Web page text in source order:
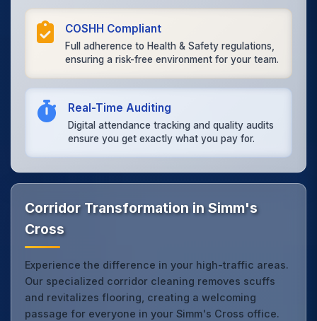
COSHH Compliant
Full adherence to Health & Safety regulations,
ensuring a risk-free environment for your team.
Real-Time Auditing
Digital attendance tracking and quality audits
ensure you get exactly what you pay for.
Corridor Transformation in Simm's
Cross
Experience the difference in your high-traffic areas.
Our specialized corridor cleaning removes scuffs
and revitalizes flooring, creating a welcoming
passage for everyone in your Simm's Cross office.